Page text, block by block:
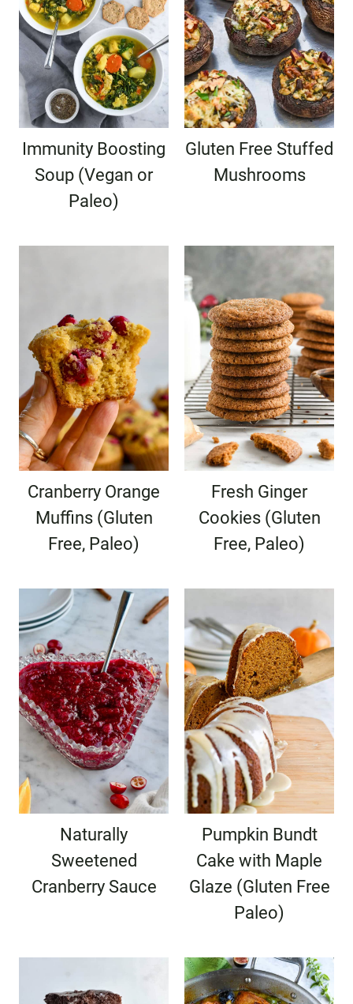
Immunity Boosting
Soup (Vegan or
Paleo)
Gluten Free Stuffed
Mushrooms
Cranberry Orange
Muffins (Gluten
Free, Paleo)
Fresh Ginger
Cookies (Gluten
Free, Paleo)
Naturally
Sweetened
Cranberry Sauce
Pumpkin Bundt
Cake with Maple
Glaze (Gluten Free
Paleo)